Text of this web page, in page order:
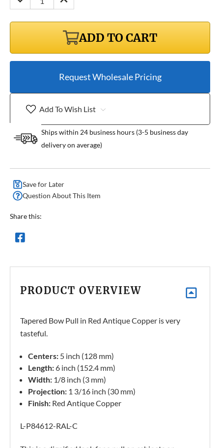
QUANTITY: QUANTITY:
ADD TO CART
Request Wholesale Pricing
Add To Wish List
Ships within 24 business hours (3-5 business day
delivery on average)
Save for Later
Question About This Item
Share this:
PRODUCT OVERVIEW
Tapered Bow Pull in Red Antique Copper is very
tasteful.
Centers: 5 inch (128 mm)
Length:6 inch (152.4 mm)
Width: 1/8 inch (3 mm)
Projection: 1 3/16 inch (30 mm)
Finish: Red Antique Copper
L-P84612-RAL-C